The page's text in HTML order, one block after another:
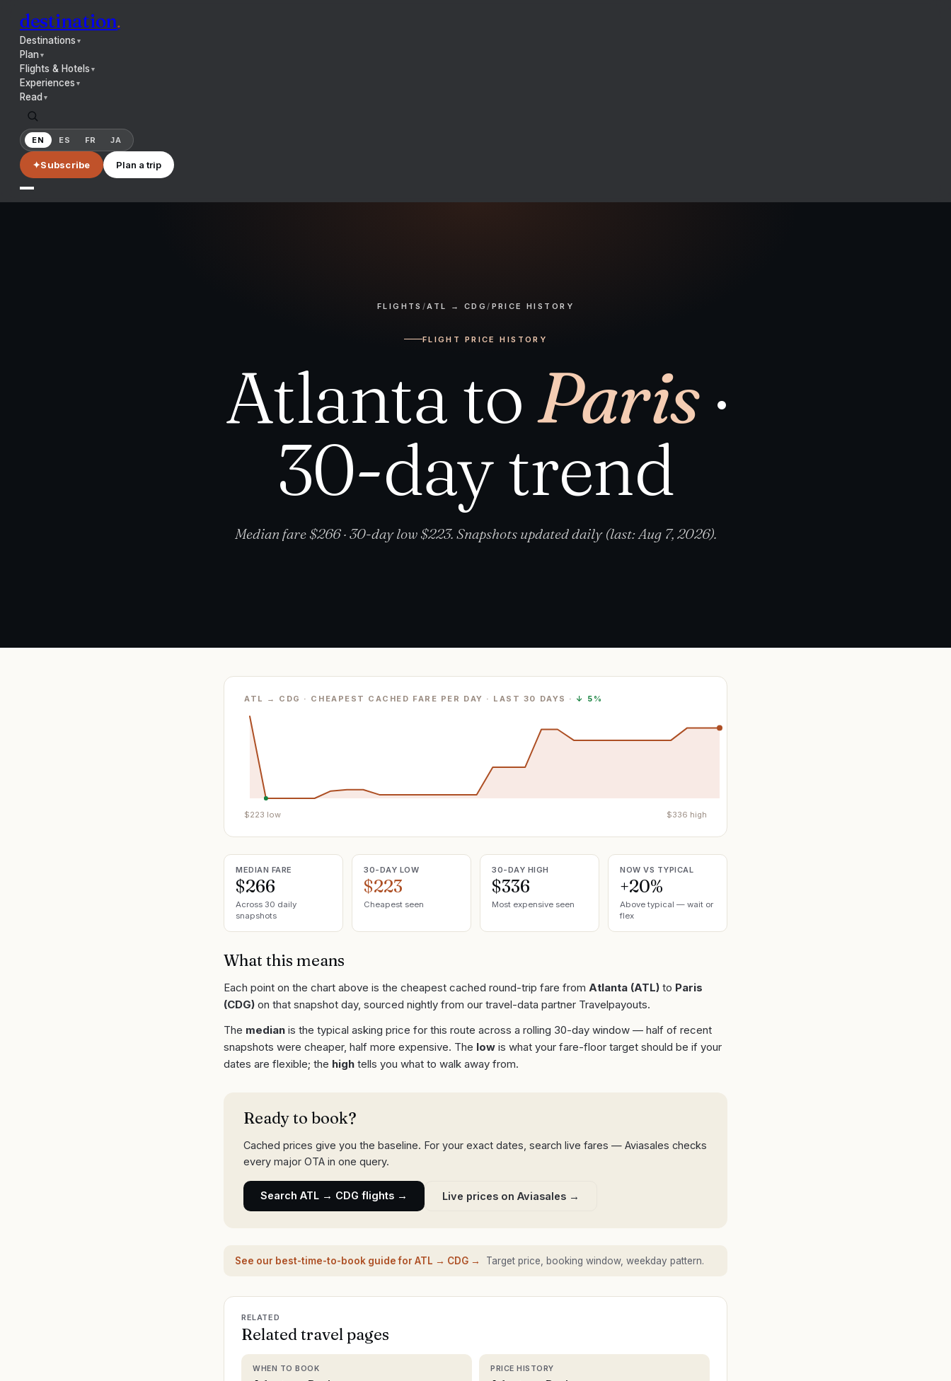
destination.
Destinations ▼
Plan▼
Flights & Hotels ▼
Experiences ▼
Read ▼
EN ES FR JA
✦Subscribe Plan a trip
FLIGHTS /ATL → CDG/ PRICE HISTORY
FLIGHT PRICE HISTORY
Atlanta toParis·
30-day trend
Median fare $266 · 30-day low $223. Snapshots updated daily (last: Aug 7, 2026).
ATL → CDG · CHEAPEST CACHED FARE PER DAY · LAST 30 DAYS · ↓ 5%
$223 low $336 high
MEDIAN FARE
$266
Across 30 daily
snapshots
30-DAY LOW
$223
Cheapest seen
30-DAY HIGH
$336
Most expensive seen
NOW VS TYPICAL
+20%
Above typical — wait or
flex
What this means
Each point on the chart above is the cheapest cached round-trip fare from Atlanta (ATL) to Paris
(CDG) on that snapshot day, sourced nightly from our travel-data partner Travelpayouts.
The median is the typical asking price for this route across a rolling 30-day window — half of recent
snapshots were cheaper, half more expensive. The low is what your fare-floor target should be if your
dates are flexible; the high tells you what to walk away from.
Ready to book?
Cached prices give you the baseline. For your exact dates, search live fares — Aviasales checks
every major OTA in one query.
Search ATL → CDG flights → Live prices on Aviasales →
See our best-time-to-book guide for ATL → CDG → Target price, booking window, weekday pattern.
RELATED
Related travel pages
WHEN TO BOOK PRICE HISTORY